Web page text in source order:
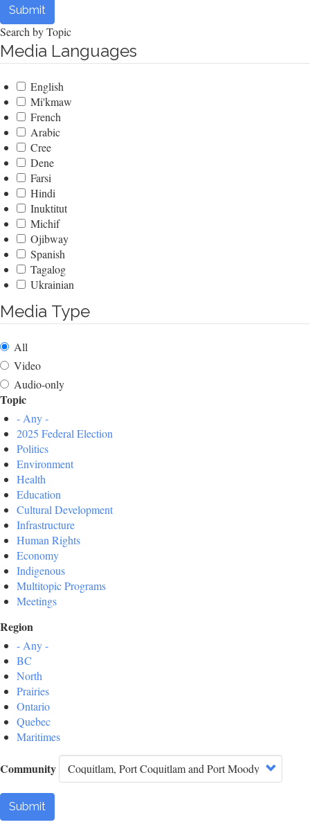
Submit
Search by Topic
Media Languages
English
Mi'kmaw
French
Arabic
Cree
Dene
Farsi
Hindi
Inuktitut
Michif
Ojibway
Spanish
Tagalog
Ukrainian
Media Type
All
Video
Audio-only
Topic
- Any -
2025 Federal Election
Politics
Environment
Health
Education
Cultural Development
Infrastructure
Human Rights
Economy
Indigenous
Multitopic Programs
Meetings
Region
- Any -
BC
North
Prairies
Ontario
Quebec
Maritimes
Community
Submit